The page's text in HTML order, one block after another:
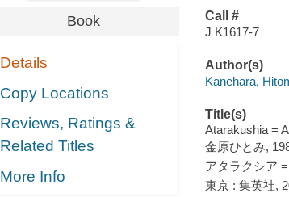
Book
Details
Copy Locations
Reviews, Ratings &
Related Titles
More Info
Call #
J K1617-7
Author(s)
Kanehara,
Title(s)
Atarakushia =
金原ひとみ,
アタラクシア
東京 : 集英社,